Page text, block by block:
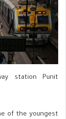
station Punit
of the youngest